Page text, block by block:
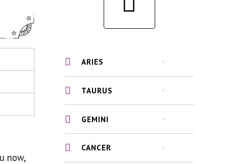
now,
ARIES
TAURUS
GEMINI
CANCER